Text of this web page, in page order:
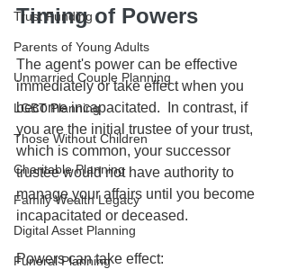
Trust Funding
Parents of Young Adults
Unmarried Couple Planning
LGBT Planning
Those Without Children
Charitable Planning
Family Wealth Legacy
Digital Asset Planning
Funeral Planning
Timing of Powers
The agent's power can be effective
immediately or take effect when you
become incapacitated.  In contrast, if
you are the initial trustee of your trust,
which is common, your successor
trustee would not have authority to
manage your affairs until you become
incapacitated or deceased.
Powers can take effect: